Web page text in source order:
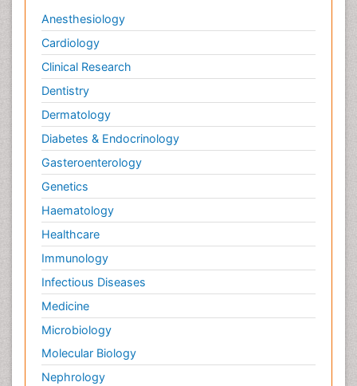
Anesthesiology
Cardiology
Clinical Research
Dentistry
Dermatology
Diabetes & Endocrinology
Gasteroenterology
Genetics
Haematology
Healthcare
Immunology
Infectious Diseases
Medicine
Microbiology
Molecular Biology
Nephrology